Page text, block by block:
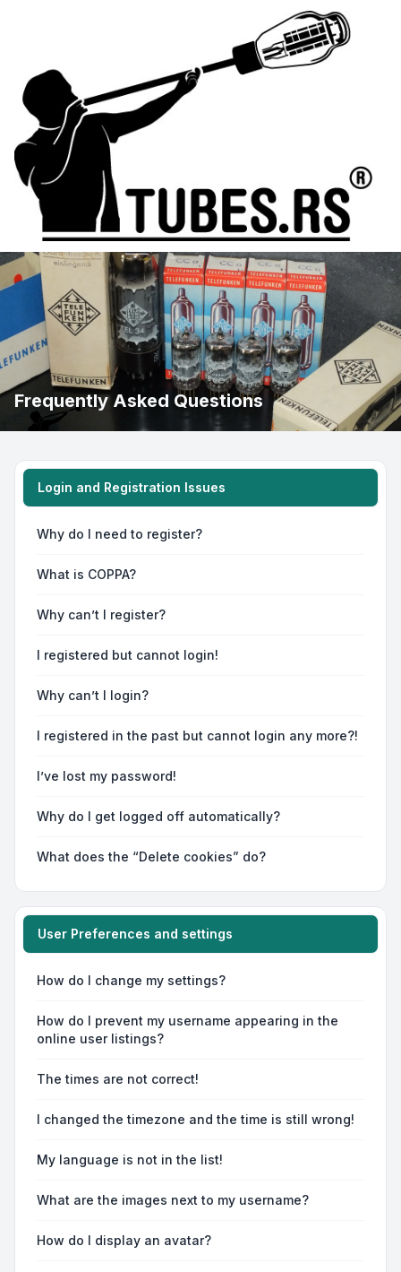
Frequently Asked Questions
Login and Registration Issues
Why do I need to register?
What is COPPA?
Why can’t I register?
I registered but cannot login!
Why can’t I login?
I registered in the past but cannot login any more?!
I’ve lost my password!
Why do I get logged off automatically?
What does the “Delete cookies” do?
User Preferences and settings
How do I change my settings?
How do I prevent my username appearing in the
online user listings?
The times are not correct!
I changed the timezone and the time is still wrong!
My language is not in the list!
What are the images next to my username?
How do I display an avatar?